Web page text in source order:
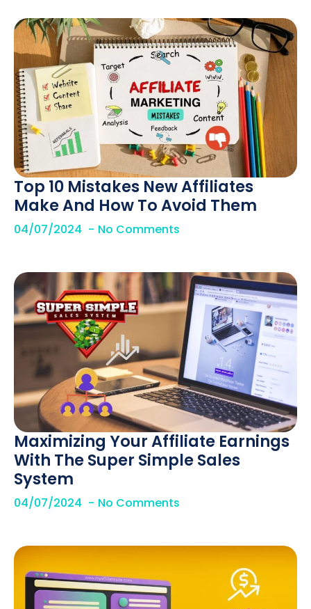
Top 10 Mistakes New Affiliates
Make And How To Avoid Them
04/07/2024 No Comments
Maximizing Your Affiliate Earnings
With The Super Simple Sales
System
04/07/2024 No Comments